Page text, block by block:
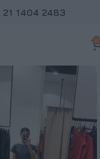
21 1404 2483